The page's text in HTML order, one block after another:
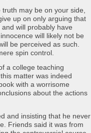
may be on your side,
up on only arguing that
will probably have
will likely not be
be perceived as such.
spin control.
a college teaching
matter was indeed
with a worrisome
about the actions
and insisting that he never
Friends said it was from